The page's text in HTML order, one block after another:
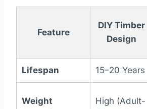
Feature
DIY Timber
Design
Lifespan 15–20 Years
Weight
High (Adult-